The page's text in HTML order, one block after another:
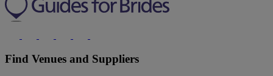
Find Venues and Suppliers